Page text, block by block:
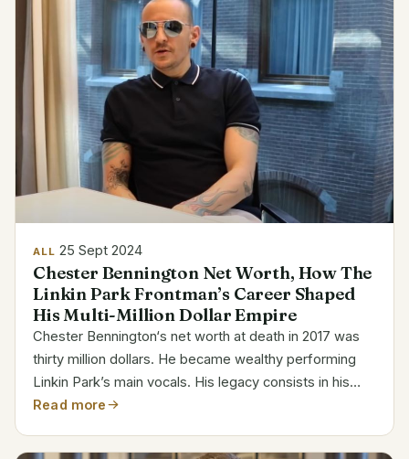
ALL 25 Sept 2024
Chester Bennington Net Worth, How The
Linkin Park Frontman’s Career Shaped
His Multi-Million Dollar Empire
Chester Bennington‘s net worth at death in 2017 was
thirty million dollars. He became wealthy performing
Linkin Park’s main vocals. His legacy consists in his
music, work, and personal hardships. Chester
Read more